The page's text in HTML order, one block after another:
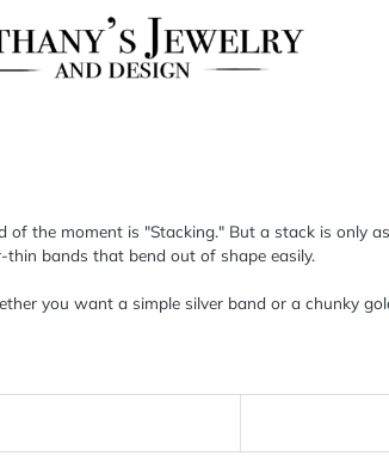
of the moment is "Stacking." But a stack is only
bands that bend out of shape easily.
you want a simple silver band or a chunky